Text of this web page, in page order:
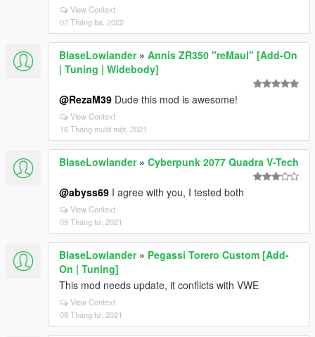
View Context
07 Tháng ba, 2022
BlaseLowlander» Annis ZR350 "reMaul" [Add-On
| Tuning | Widebody]
@RezaM39 Dude this mod is awesome!
View Context
16 Tháng mười một, 2021
BlaseLowlander» Cyberpunk 2077 Quadra V-Tech
@abyss69 I agree with you, I tested both
View Context
09 Tháng tư, 2021
BlaseLowlander» Pegassi Torero Custom [Add-
On | Tuning]
This mod needs update, it conflicts with VWE
View Context
09 Tháng tư, 2021